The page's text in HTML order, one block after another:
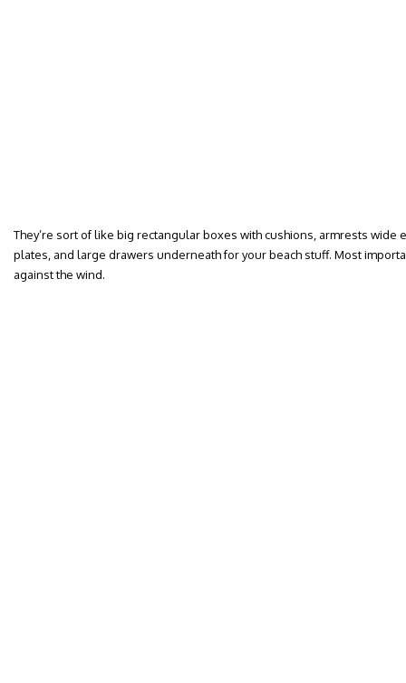
They’re sort of like big rectangular boxes with cushions, armrests wide
plates, and large drawers underneath for your beach stuff. Most
against the wind.